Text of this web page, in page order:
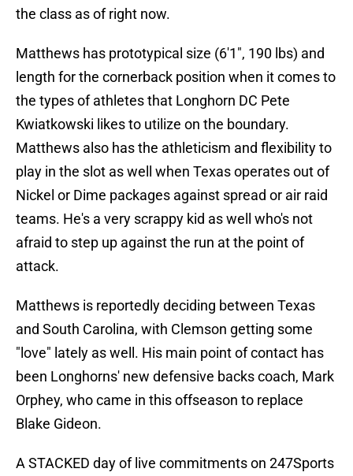
the class as of right now.
Matthews has prototypical size (6'1", 190 lbs) and
length for the cornerback position when it comes to
the types of athletes that Longhorn DC Pete
Kwiatkowski likes to utilize on the boundary.
Matthews also has the athleticism and flexibility to
play in the slot as well when Texas operates out of
Nickel or Dime packages against spread or air raid
teams. He's a very scrappy kid as well who's not
afraid to step up against the run at the point of
attack.
Matthews is reportedly deciding between Texas
and South Carolina, with Clemson getting some
"love" lately as well. His main point of contact has
been Longhorns' new defensive backs coach, Mark
Orphey, who came in this offseason to replace
Blake Gideon.
A STACKED day of live commitments on 247Sports